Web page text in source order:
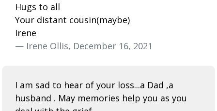
Hugs to all
Your distant cousin(maybe)
Irene
— Irene Ollis, December 16, 2021
I am sad to hear of your loss...a Dad ,a
husband . May memories help you as you